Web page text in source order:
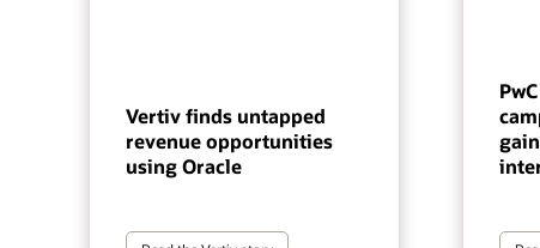
Vertiv finds untapped
revenue opportunities
using Oracle